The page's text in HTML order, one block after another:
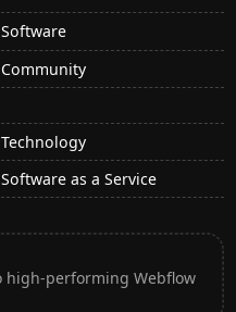
Software
Community
Technology
Software as a Service
high-performing Webflow